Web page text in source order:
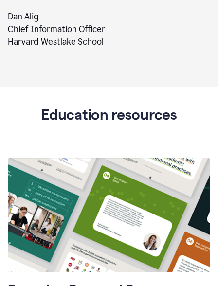
Dan Alig
Chief Information Officer
Harvard Westlake School
Education resources